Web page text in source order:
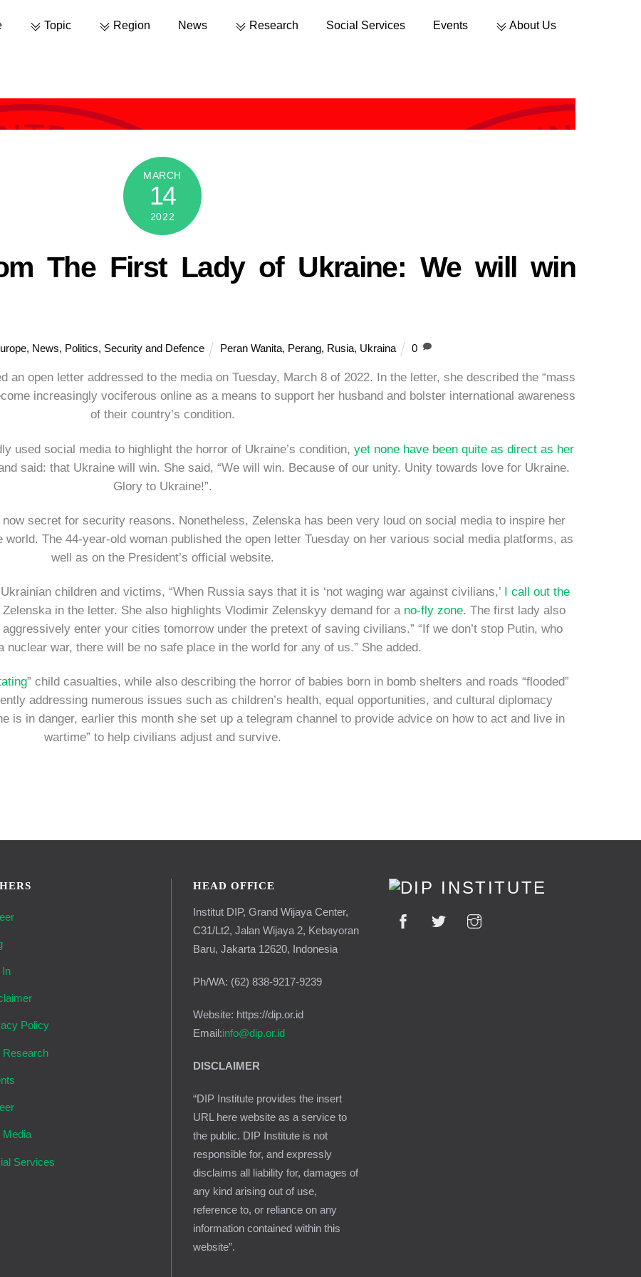
Topic Region News Research Social Services Events About Us
MARCH
14
2022
The First Lady of Ukraine: We will win
, News, Politics, Security and Defence Peran Wanita, Perang, Rusia, Ukraina 0
an open letter addressed to the media on Tuesday, March 8 of 2022. In the letter, she described the “mass
increasingly vociferous online as a means to support her husband and bolster international awareness
of their country’s condition.
used social media to highlight the horror of Ukraine’s condition, yet none have been quite as direct as her
said: that Ukraine will win. She said, “We will win. Because of our unity. Unity towards love for Ukraine.
Glory to Ukraine!”.
secret for security reasons. Nonetheless, Zelenska has been very loud on social media to inspire her
The 44-year-old woman published the open letter Tuesday on her various social media platforms, as
well as on the President’s official website.
children and victims, “When Russia says that it is ‘not waging war against civilians,’ I call out the
Zelenska in the letter. She also highlights Vlodimir Zelenskyy demand for a no-fly zone. The first lady also
enter your cities tomorrow under the pretext of saving civilians.” “If we don’t stop Putin, who
nuclear war, there will be no safe place in the world for any of us.” She added.
” child casualties, while also describing the horror of babies born in bomb shelters and roads “flooded”
addressing numerous issues such as children’s health, equal opportunities, and cultural diplomacy
is in danger, earlier this month she set up a telegram channel to provide advice on how to act and live in
wartime” to help civilians adjust and survive.
In
Policy
Research
Media
Services
HEAD OFFICE
Institut DIP, Grand Wijaya Center,
C31/Lt2, Jalan Wijaya 2, Kebayoran
Baru, Jakarta 12620, Indonesia
Ph/WA: (62) 838-9217-9239
Website: https://dip.or.id
Email:info@dip.or.id
DISCLAIMER
“DIP Institute provides the insert
URL here website as a service to
the public. DIP Institute is not
responsible for, and expressly
disclaims all liability for, damages of
any kind arising out of use,
reference to, or reliance on any
information contained within this
website”.